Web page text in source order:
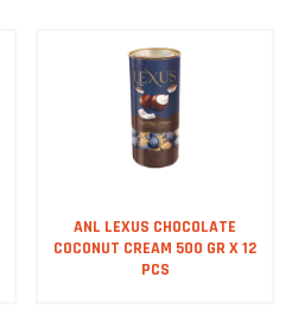
ANL LEXUS CHOCOLATE
COCONUT CREAM 500 GR X 12
PCS